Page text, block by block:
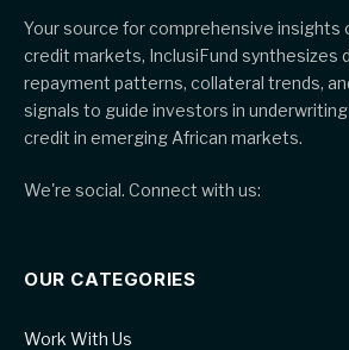
Your source for comprehensive insights
credit markets, InclusiFund synthesizes
repayment patterns, collateral trends,
signals to guide investors in
credit in emerging African markets.
We're social. Connect with us:
OUR CATEGORIES
Work With Us